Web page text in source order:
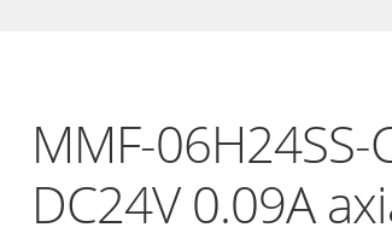
MMF-
DC24V 0.09A